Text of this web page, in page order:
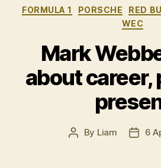
FORMULA 1 PORSCHE RED
WEC
Mark
about career,
Post
By Liam
Post
6